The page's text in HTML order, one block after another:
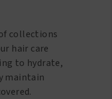
collections
hair care
to hydrate,
maintain